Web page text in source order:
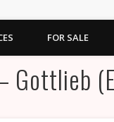
FOR SALE
Gottlieb